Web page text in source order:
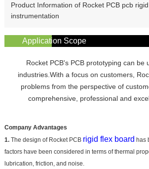
Product Information of Rocket PCB pcb
instrumentation
Application Scope
Rocket PCB's PCB prototyping can be
industries.With a focus on customers,
problems from the perspective of
comprehensive, professional and
Company Advantages
1.The design of Rocket PCB rigid flex board has
factors have been considered in terms of thermal
lubrication, friction, and noise.